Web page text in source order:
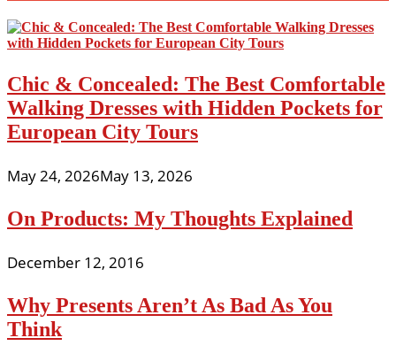
Chic & Concealed: The Best Comfortable
Walking Dresses with Hidden Pockets for
European City Tours
May 24, 2026May 13, 2026
On Products: My Thoughts Explained
December 12, 2016
Why Presents Aren’t As Bad As You
Think